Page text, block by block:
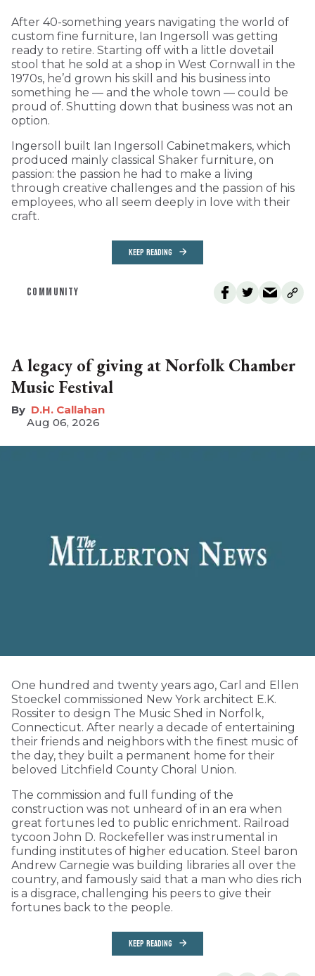
After 40-something years navigating the world of
custom fine furniture, Ian Ingersoll was getting
ready to retire. Starting off with a little dovetail
stool that he sold at a shop in West Cornwall in the
1970s, he’d grown his skill and his business into
something he — and the whole town — could be
proud of. Shutting down that business was not an
option.
Ingersoll built Ian Ingersoll Cabinetmakers, which
produced mainly classical Shaker furniture, on
passion: the passion he had to make a living
through creative challenges and the passion of his
employees, who all seem deeply in love with their
craft.
KEEP READING
COMMUNITY
A legacy of giving at Norfolk Chamber
Music Festival
D.H. Callahan
Aug 06, 2026
One hundred and twenty years ago, Carl and Ellen
Stoeckel commissioned New York architect E.K.
Rossiter to design The Music Shed in Norfolk,
Connecticut. After nearly a decade of entertaining
their friends and neighbors with the finest music of
the day, they built a permanent home for their
beloved Litchfield County Choral Union.
The commission and full funding of the
construction was not unheard of in an era when
great fortunes led to public enrichment. Railroad
tycoon John D. Rockefeller was instrumental in
funding institutes of higher education. Steel baron
Andrew Carnegie was building libraries all over the
country, and famously said that a man who dies rich
is a disgrace, challenging his peers to give their
fortunes back to the people.
KEEP READING